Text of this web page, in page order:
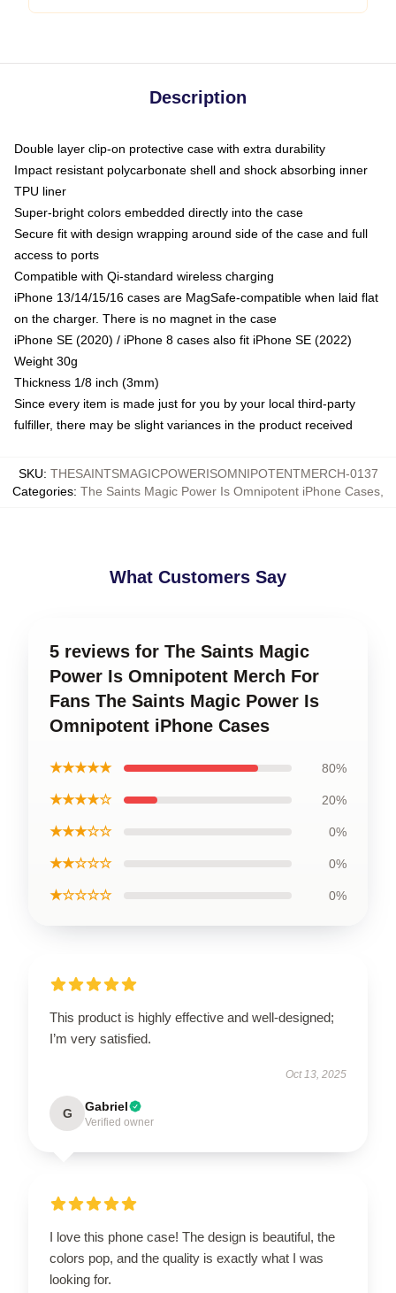
Description
Double layer clip-on protective case with extra durability
Impact resistant polycarbonate shell and shock absorbing inner
TPU liner
Super-bright colors embedded directly into the case
Secure fit with design wrapping around side of the case and full
access to ports
Compatible with Qi-standard wireless charging
iPhone 13/14/15/16 cases are MagSafe-compatible when laid flat
on the charger. There is no magnet in the case
iPhone SE (2020) / iPhone 8 cases also fit iPhone SE (2022)
Weight 30g
Thickness 1/8 inch (3mm)
Since every item is made just for you by your local third-party
fulfiller, there may be slight variances in the product received
SKU: THESAINTSMAGICPOWERISOMNIPOTENTMERCH-0137
Categories: The Saints Magic Power Is Omnipotent iPhone Cases
What Customers Say
5 reviews for The Saints Magic
Power Is Omnipotent Merch For
Fans The Saints Magic Power Is
Omnipotent iPhone Cases
★★★★★ 80%
★★★★☆ 20%
★★★☆☆ 0%
★★☆☆☆ 0%
★☆☆☆☆ 0%
This product is highly effective and well-designed;
I’m very satisfied.
Oct 13, 2025
G Gabriel
Verified owner
I love this phone case! The design is beautiful, the
colors pop, and the quality is exactly what I was
looking for.